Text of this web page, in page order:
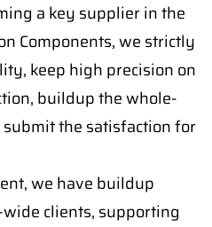
a key supplier in the
Components, we strictly
keep high precision on
buildup the whole-
submit the satisfaction for
we have buildup
clients, supporting